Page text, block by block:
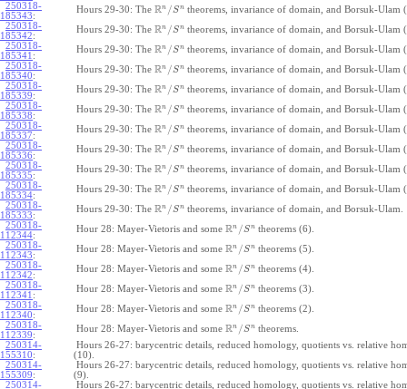
250318-
185343:
Hours 29-30: The Rn /Sn theorems, invariance of domain, and Borsuk-Ulam
250318-
185342:
Hours 29-30: The Rn /Sn theorems, invariance of domain, and Borsuk-Ulam
250318-
185341 :
Hours 29-30: The Rn /Sn theorems, invariance of domain, and Borsuk-Ulam
250318-
185340:
Hours 29-30: The Rn /Sn theorems, invariance of domain, and Borsuk-Ulam
250318-
185339:
Hours 29-30: The Rn /Sn theorems, invariance of domain, and Borsuk-Ulam
250318-
185338:
Hours 29-30: The Rn /Sn theorems, invariance of domain, and Borsuk-Ulam
250318-
185337:
Hours 29-30: The Rn /Sn theorems, invariance of domain, and Borsuk-Ulam
250318-
185336:
Hours 29-30: The Rn /Sn theorems, invariance of domain, and Borsuk-Ulam
250318-
185335:
Hours 29-30: The Rn /Sn theorems, invariance of domain, and Borsuk-Ulam
250318-
185334:
Hours 29-30: The Rn /Sn theorems, invariance of domain, and Borsuk-Ulam
250318-
185333:
Hours 29-30: The Rn /Sn theorems, invariance of domain, and Borsuk-Ulam.
250318-
112344:
Hour 28: Mayer-Vietoris and some Rn /Sn theorems (6).
250318-
112343:
Hour 28: Mayer-Vietoris and some Rn /Sn theorems (5).
250318-
112342:
Hour 28: Mayer-Vietoris and some Rn /Sn theorems (4).
250318-
112341 :
Hour 28: Mayer-Vietoris and some Rn /Sn theorems (3).
250318-
112340:
Hour 28: Mayer-Vietoris and some Rn /Sn theorems (2).
250318-
112339:
Hour 28: Mayer-Vietoris and some Rn /Sn theorems.
250314-
155310:
Hours 26-27: barycentric details, reduced homology, quotients vs. relative
(10).
250314-
155309:
Hours 26-27: barycentric details, reduced homology, quotients vs. relative
(9).
250314-
Hours 26-27: barycentric details, reduced homology, quotients vs. relative